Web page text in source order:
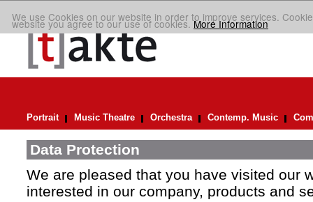
We use Cookies on our website in order to improve services.
website you agree to our use of cookies.More Information
Portrait Music Theatre Orchestra Contemp. Music
Data Protection
We are pleased that you have visited our
interested in our company, products and